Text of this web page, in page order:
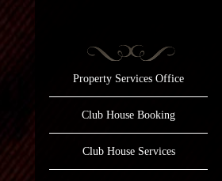
Property Services Office
Club House Booking
Club House Services